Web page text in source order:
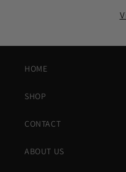
HOME
SHOP
CONTACT
ABOUT US